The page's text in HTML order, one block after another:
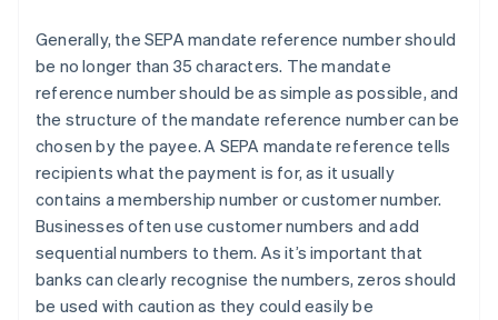
Generally, the SEPA mandate reference number should
be no longer than 35 characters. The mandate
reference number should be as simple as possible, and
the structure of the mandate reference number can be
chosen by the payee. A SEPA mandate reference tells
recipients what the payment is for, as it usually
contains a membership number or customer number.
Businesses often use customer numbers and add
sequential numbers to them. As it’s important that
banks can clearly recognise the numbers, zeros should
be used with caution as they could easily be